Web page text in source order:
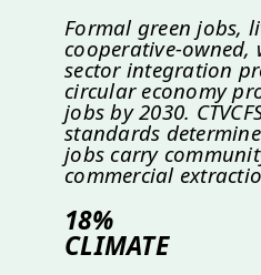
Formal green jobs,
cooperative-
sector integration
circular economy
jobs by 2030.
standards
jobs carry
commercial
18%
CLIMATE